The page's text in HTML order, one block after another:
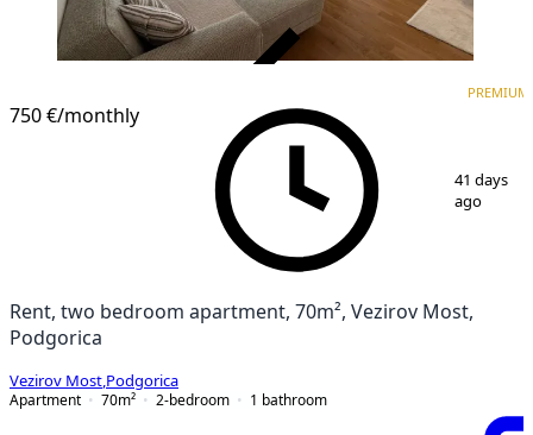
750 €/monthly
PREMIUM
41 days
ago
Rent, two bedroom apartment, 70m², Vezirov Most,
Podgorica
Vezirov Most Podgorica
Apartment
70m² 2-bedroom 1 bathroom